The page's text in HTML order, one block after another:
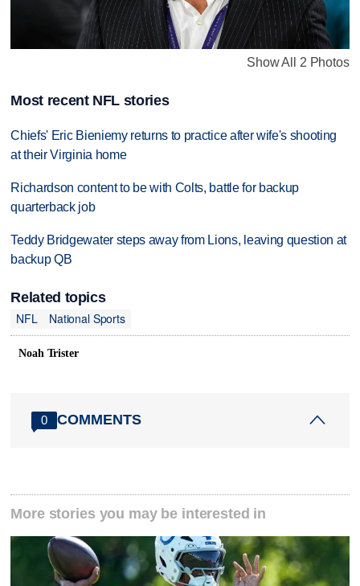
Show All 2 Photos
Most recent NFL stories
Chiefs' Eric Bieniemy returns to practice after wife's shooting
at their Virginia home
Richardson content to be with Colts, battle for backup
quarterback job
Teddy Bridgewater steps away from Lions, leaving question at
backup QB
Related topics
NFL
National Sports
Noah Trister
0 COMMENTS
More stories you may be interested in